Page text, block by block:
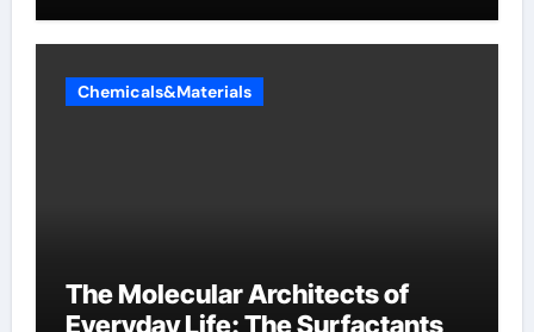
Chemicals&Materials
The Molecular Architects of
Everyday Life: The Surfactants